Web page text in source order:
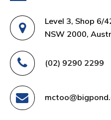
Level 3, Shop 6/
NSW 2000,
(02) 9290 2299